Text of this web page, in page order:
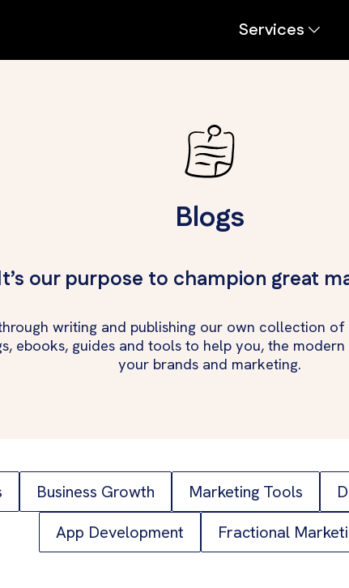
Services
Blogs
our purpose to champion great
writing and publishing our own collection of
ebooks, guides and tools to help you, the
your brands and marketing.
Business Growth Marketing Tools
App Development
Fractional